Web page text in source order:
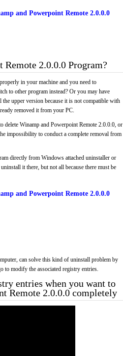
and Powerpoint Remote 2.0.0.0
2.0.0.0 Program?
in your machine and you need to
to other program instead? Or you may have
upper version because it is not compatible with
removed it from your PC.
delete Winamp and Powerpoint Remote 2.0.0.0, or
impossibility to conduct a complete removal from
directly from Windows attached uninstaller or
it there, but not all because there must be
and Powerpoint Remote 2.0.0.0
can solve this kind of uninstall problem by
to modify the associated registry entries.
entries when you want to
Remote 2.0.0.0 completely